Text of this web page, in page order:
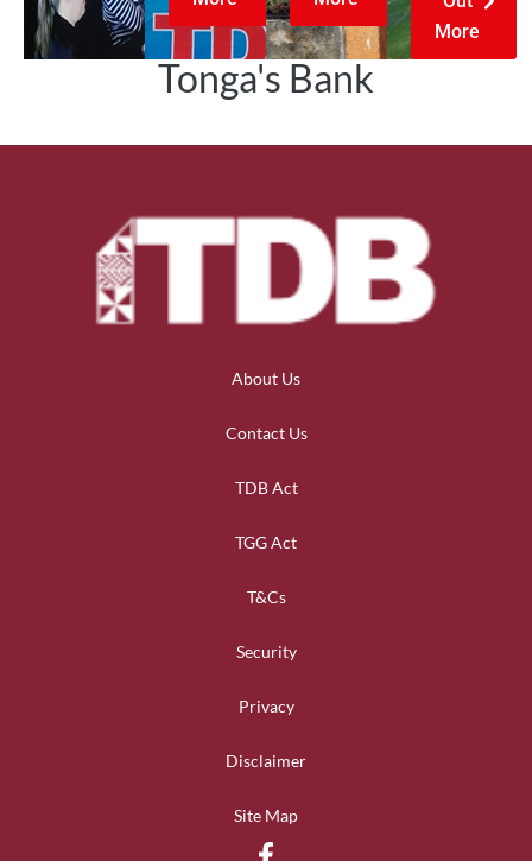
Tonga's Bank
More
About Us
Contact Us
TDB Act
TGG Act
T&Cs
Security
Privacy
Disclaimer
Site Map